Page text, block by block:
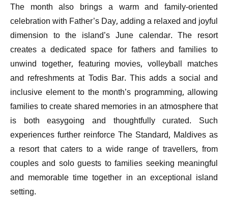
The month also brings a warm and family-oriented
celebration with Father’s Day, adding a relaxed and joyful
dimension to the island’s June calendar. The resort
creates a dedicated space for fathers and families to
unwind together, featuring movies, volleyball matches
and refreshments at Todis Bar. This adds a social and
inclusive element to the month’s programming, allowing
families to create shared memories in an atmosphere that
is both easygoing and thoughtfully curated. Such
experiences further reinforce The Standard, Maldives as
a resort that caters to a wide range of travellers, from
couples and solo guests to families seeking meaningful
and memorable time together in an exceptional island
setting.